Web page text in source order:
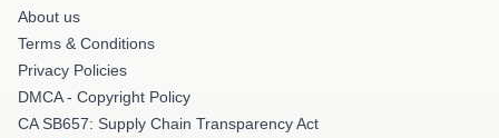
About us
Terms & Conditions
Privacy Policies
DMCA - Copyright Policy
CA SB657: Supply Chain Transparency Act